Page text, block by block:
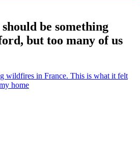
be something
but too many of us
wildfires in France. This is what it felt
home